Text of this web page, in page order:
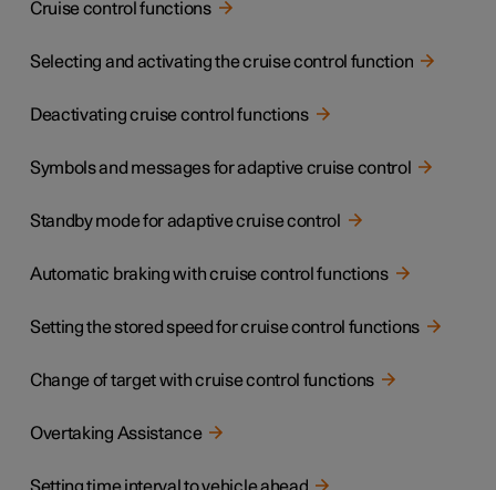
Cruise control functions
Selecting and activating the cruise control function
Deactivating cruise control functions
Symbols and messages for adaptive cruise control
Standby mode for adaptive cruise control
Automatic braking with cruise control functions
Setting the stored speed for cruise control functions
Change of target with cruise control functions
Overtaking Assistance